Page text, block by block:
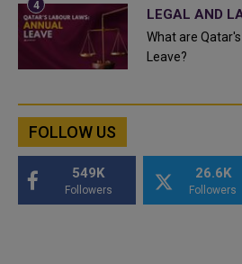
LEGAL AND
What are
Leave?
FOLLOW US
549K
Followers
26.6K
Followers